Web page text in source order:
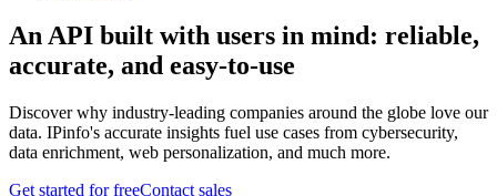
An API built with users in mind: reliable,
accurate, and easy-to-use
Discover why industry-leading companies around the globe love our
data. IPinfo's accurate insights fuel use cases from cybersecurity,
data enrichment, web personalization, and much more.
Get started for freeContact sales